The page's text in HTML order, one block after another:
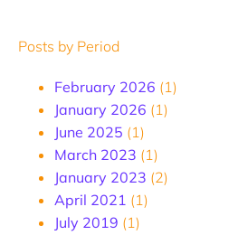
Posts by Period
February 2026 (1)
January 2026 (1)
June 2025 (1)
March 2023 (1)
January 2023 (2)
April 2021 (1)
July 2019 (1)